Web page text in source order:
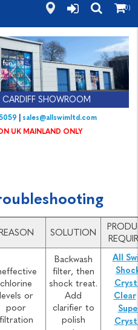
SHOWROOM
705059|sales@allswimltd.com
(0)
SOLUTION
chlorine
levels or
poor
filtration
Backwash
filter, then
shock treat.
Add
clarifier to
polish
All
Clear